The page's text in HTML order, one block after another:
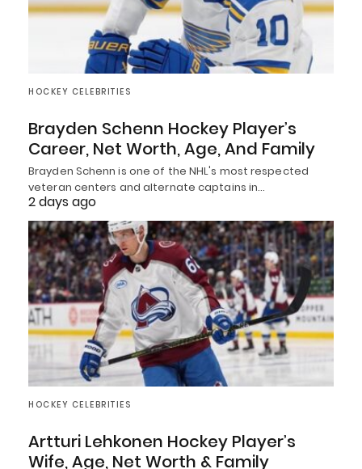
HOCKEY CELEBRITIES
Brayden Schenn Hockey Player’s
Career, Net Worth, Age, And Family
Brayden Schenn is one of the NHL's most respected
veteran centers and alternate captains in…
2 days ago
HOCKEY CELEBRITIES
Artturi Lehkonen Hockey Player’s
Wife, Age, Net Worth & Family